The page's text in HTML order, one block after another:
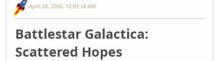
April 28, 2026, 12:03:18 AM
Battlestar Galactica:
Scattered Hopes